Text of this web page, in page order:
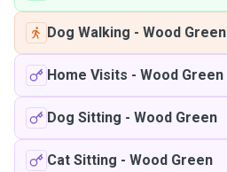
Dog Walking - Wood Green
Home Visits - Wood Green
Dog Sitting - Wood Green
Cat Sitting - Wood Green